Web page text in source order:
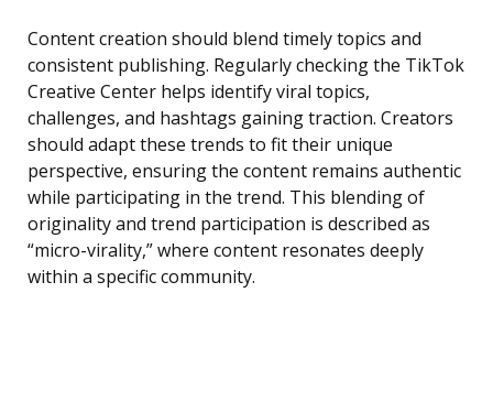
Content creation should blend timely topics and
consistent publishing. Regularly checking the TikTok
Creative Center helps identify viral topics,
challenges, and hashtags gaining traction. Creators
should adapt these trends to fit their unique
perspective, ensuring the content remains authentic
while participating in the trend. This blending of
originality and trend participation is described as
“micro-virality,” where content resonates deeply
within a specific community.